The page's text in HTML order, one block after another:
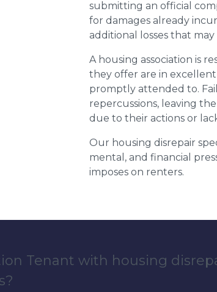
submitting an official
for damages already
additional losses that
A housing association is
they offer are in
promptly attended to.
repercussions, leaving
due to their actions or
Our housing disrepair
mental, and financial
imposes on renters.
Tenant with housing